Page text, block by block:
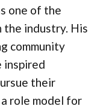
one of the
industry. His
community
inspired
their
role model for